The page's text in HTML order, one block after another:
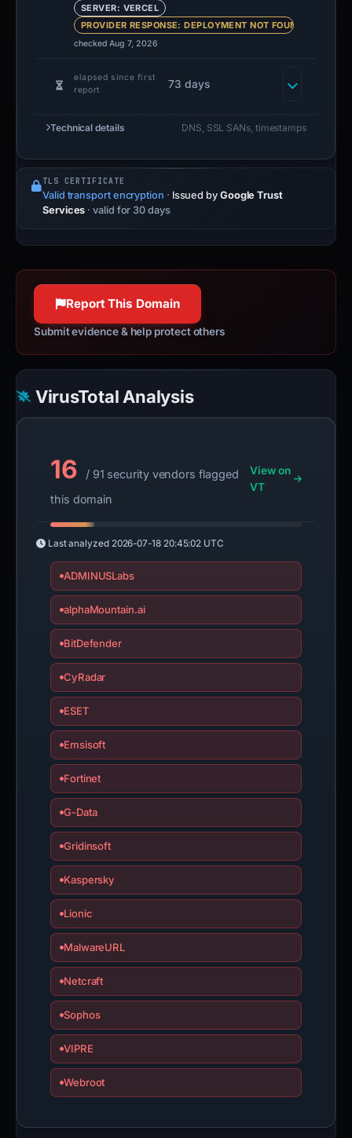
SERVER: VERCEL
PROVIDER RESPONSE: DEPLOYMENT NOT FOUND
checked Aug 7, 2026
elapsed since first
report
73 days
Technical details DNS, SSL SANs, timestamps
TLS CERTIFICATE
Valid transport encryption · Issued by Google Trust
Services · valid for 30 days
Report This Domain
Submit evidence & help protect others
VirusTotal Analysis
16
/ 91 security vendors flagged
this domain
View on
VT
Last analyzed 2026-07-18 20:45:02 UTC
ADMINUSLabs
alphaMountain.ai
BitDefender
CyRadar
ESET
Emsisoft
Fortinet
G-Data
Gridinsoft
Kaspersky
Lionic
MalwareURL
Netcraft
Sophos
VIPRE
Webroot